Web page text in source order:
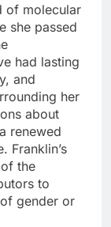
of molecular
she passed
had lasting
and
her
about
renewed
Franklin’s
the
to
gender or